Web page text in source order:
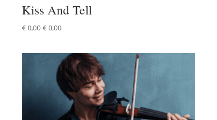
Kiss And Tell
€0,00 €0,00